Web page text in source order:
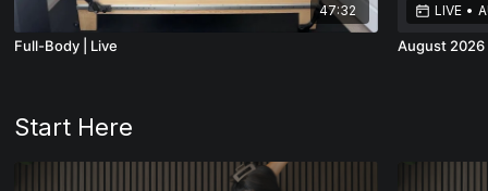
47:32
Full-Body | Live
LIVE •
August
Start Here